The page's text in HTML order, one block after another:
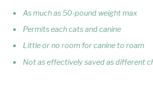
As much as 50-pound weight max
Permits each cats and canine
Little or no room for canine to roam
Not as effectively saved as different